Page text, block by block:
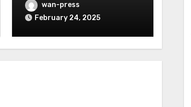
wan-press
February 24, 2025